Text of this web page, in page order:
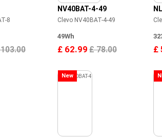
8
NV40BAT-4-49
Clevo NV40BAT-4-49
49Wh
£ 62.99 £ 78.00 £
New